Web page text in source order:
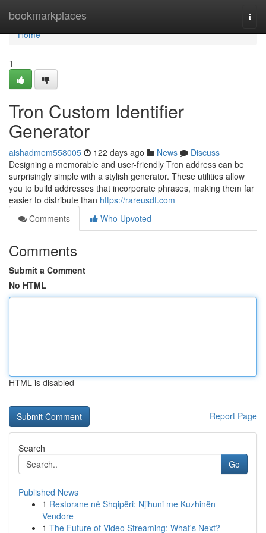
bookmarkplaces
Home
Home
1
Tron Custom Identifier
Generator
aishadmem558005 122 days ago News
Discuss
Designing a memorable and user-friendly Tron address can be
surprisingly simple with a stylish generator. These utilities allow
you to build addresses that incorporate phrases, making them far
easier to distribute than https://rareusdt.com
Comments
Who Upvoted
Comments
Submit a Comment
No HTML
HTML is disabled
Report Page
Search
Go
Published News
1 Restorane në Shqipëri: Njihuni me Kuzhinën
Vendore
1 The Future of Video Streaming: What's Next?